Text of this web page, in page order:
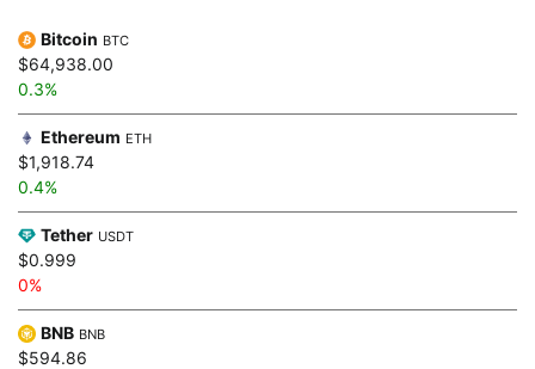
Bitcoin BTC
$64,938.00
0.3%
Ethereum ETH
$1,918.74
0.4%
Tether USDT
$0.999
0%
BNB BNB
$594.86